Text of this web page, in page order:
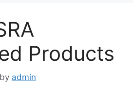
Products
by admin